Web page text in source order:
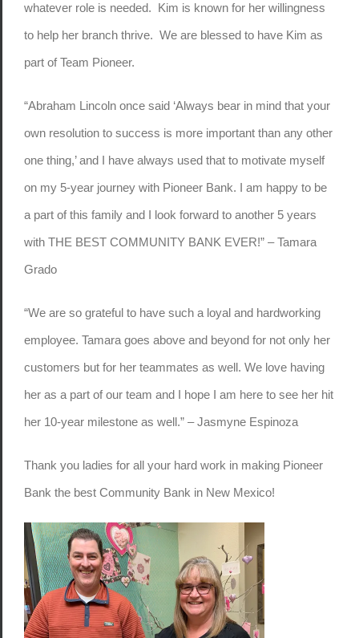
whatever role is needed. Kim is known for her willingness
to help her branch thrive. We are blessed to have Kim as
part of Team Pioneer.
“Abraham Lincoln once said ‘Always bear in mind that your
own resolution to success is more important than any other
one thing,’ and I have always used that to motivate myself
on my 5-year journey with Pioneer Bank. I am happy to be
a part of this family and I look forward to another 5 years
with THE BEST COMMUNITY BANK EVER!” – Tamara
Grado
“We are so grateful to have such a loyal and hardworking
employee. Tamara goes above and beyond for not only her
customers but for her teammates as well. We love having
her as a part of our team and I hope I am here to see her hit
her 10-year milestone as well.” – Jasmyne Espinoza
Thank you ladies for all your hard work in making Pioneer
Bank the best Community Bank in New Mexico!